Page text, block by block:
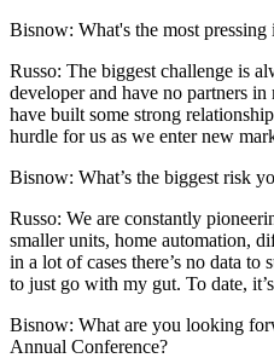
Bisnow: What's the most pressing
Russo: The biggest challenge is
developer and have no partners
have built some strong
hurdle for us as we enter new
Bisnow: What’s the biggest risk
Russo: We are constantly
smaller units, home automation,
in a lot of cases there’s no data to
to just go with my gut. To date,
Bisnow: What are you looking
Annual Conference?